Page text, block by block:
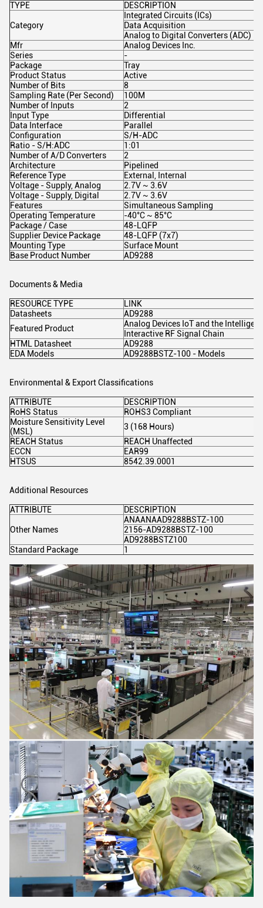
TYPE DESCRIPTION
Category
Integrated Circuits (ICs)
Data Acquisition
Analog to Digital Converters (ADC)
Mfr
Analog Devices Inc.
Series
-
Package
Tray
Product Status
Active
Number of Bits
8
Sampling Rate (Per Second)
100M
Number of Inputs
2
Input Type
Differential
Data Interface
Parallel
Configuration
S/H-ADC
Ratio - S/H:ADC
1:01
Number of A/D Converters
2
Architecture
Pipelined
Reference Type
External, Internal
Voltage - Supply, Analog
2.7V ~ 3.6V
Voltage - Supply, Digital
2.7V ~ 3.6V
Features
Simultaneous Sampling
Operating Temperature
-40°C ~ 85°C
Package / Case
48-LQFP
Supplier Device Package
48-LQFP (7x7)
Mounting Type
Surface Mount
Base Product Number
AD9288
Documents & Media
RESOURCE TYPE
LINK
Datasheets
AD9288
Featured Product
Analog Devices IoT and the
Interactive RF Signal Chain
HTML Datasheet
AD9288
EDA Models
AD9288BSTZ-100 - Models
Environmental & Export Classifications
ATTRIBUTE
DESCRIPTION
RoHS Status
ROHS3 Compliant
Moisture Sensitivity Level
(MSL)
3 (168 Hours)
REACH Status
REACH Unaffected
ECCN
EAR99
HTSUS
8542.39.0001
Additional Resources
ATTRIBUTE DESCRIPTION
Other Names
ANAANAAD9288BSTZ-100
2156-AD9288BSTZ-100
AD9288BSTZ100
Standard Package
1